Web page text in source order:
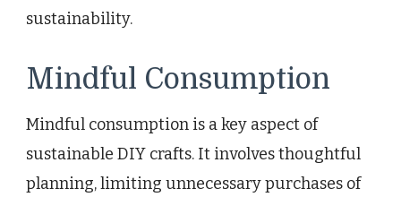
sustainability.
Mindful Consumption
Mindful consumption is a key aspect of
sustainable DIY crafts. It involves thoughtful
planning, limiting unnecessary purchases of